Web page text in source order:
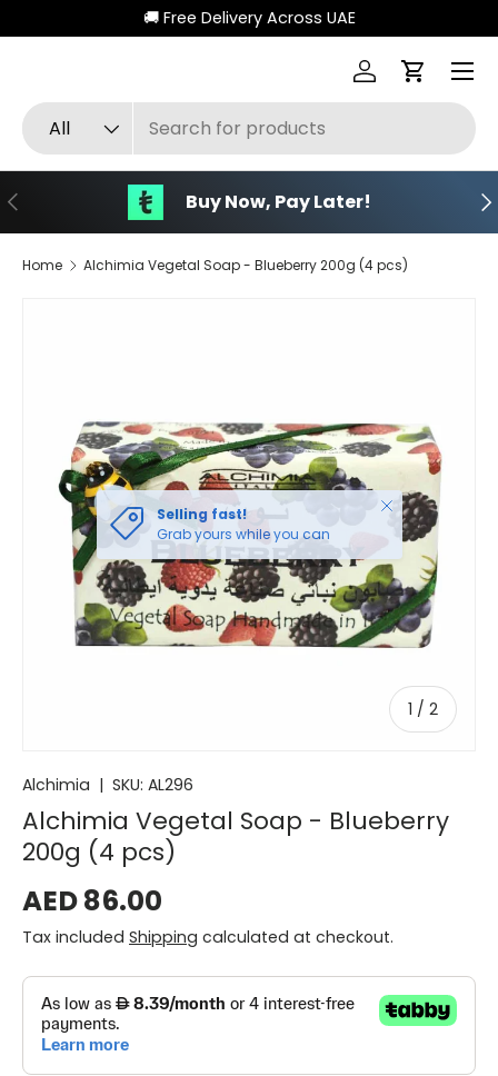
Skip to content
🚚 Free Delivery Across UAE
Search
Product type
All
Log inCart
Menu
Previous Buy Now, Pay Later!
Home Alchimia Vegetal Soap - Blueberry 200g (4 pcs)
1 / of
2
Selling fast!
Grab yours while you can
Close
Alchimia | SKU: AL296
Alchimia Vegetal Soap - Blueberry
200g (4 pcs)
AED 86.00
Tax included Shipping calculated at checkout.